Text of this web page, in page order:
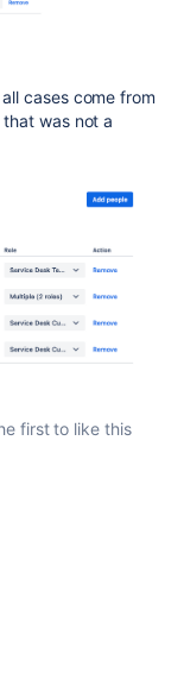
cases come from
was not a
first to like this